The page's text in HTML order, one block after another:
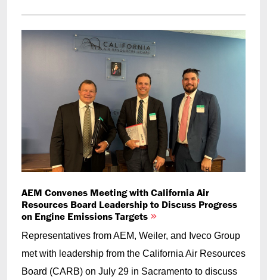
AEM Convenes Meeting with California Air
Resources Board Leadership to Discuss Progress
on Engine Emissions Targets
Representatives from AEM, Weiler, and Iveco Group
met with leadership from the California Air Resources
Board (CARB) on July 29 in Sacramento to discuss